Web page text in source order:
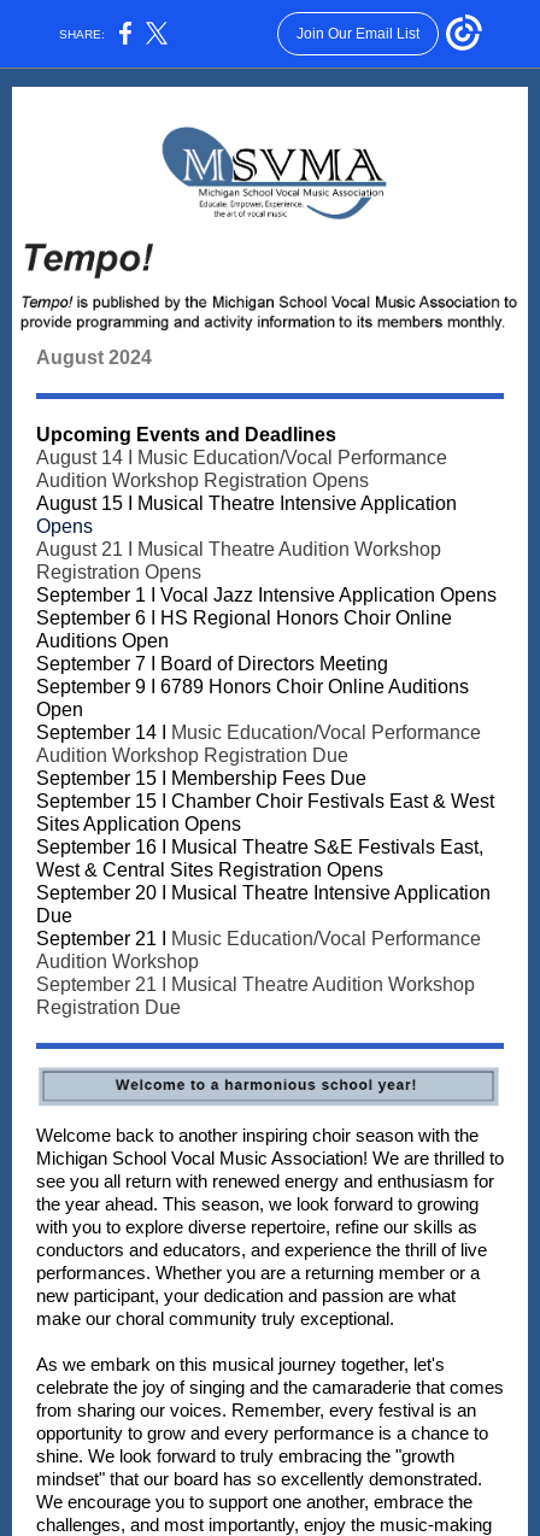
SHARE: Join Our Email List
August 2024
Upcoming Events and Deadlines
August 14 I Music Education/Vocal Performance
Audition Workshop Registration Opens
August 15 I
Musical Theatre Intensive Application
Opens
August 21 I Musical Theatre Audition Workshop
Registration Opens
September 1 I Vocal Jazz Intensive Application Opens
September 6 I HS Regional Honors Choir Online
Auditions Open
September 7 I Board of Directors Meeting
September 9 I 6789 Honors Choir Online Auditions
Open
September 14 I
Music Education/Vocal Performance
Audition Workshop Registration Due
September 15 I Membership Fees Due
September 15 I Chamber Choir Festivals East & West
Sites Application Opens
September 16 I Musical Theatre S&E Festivals East,
West & Central Sites Registration Opens
September 20 I Musical Theatre Intensive Application
Due
September 21 I
Music Education/Vocal Performance
Audition Workshop
September 21 I Musical Theatre Audition Workshop
Registration Due
Welcome back to another inspiring choir season with the
Michigan School Vocal Music Association! We are thrilled to
see you all return with renewed energy and enthusiasm for
the year ahead. This season, we look forward to growing
with you to explore diverse repertoire, refine our skills as
conductors and educators, and experience the thrill of live
performances. Whether you are a returning member or a
new participant, your dedication and passion are what
make our choral community truly exceptional.
As we embark on this musical journey together, let's
celebrate the joy of singing and the camaraderie that comes
from sharing our voices. Remember, every festival is an
opportunity to grow and every performance is a chance to
shine. We look forward to truly embracing the "growth
mindset" that our board has so excellently demonstrated.
We encourage you to support one another, embrace the
challenges, and most importantly, enjoy the music-making